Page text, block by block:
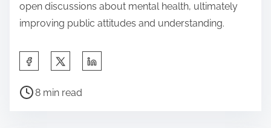
open discussions about mental health, ultimately
improving public attitudes and understanding.
a
P
8 min read